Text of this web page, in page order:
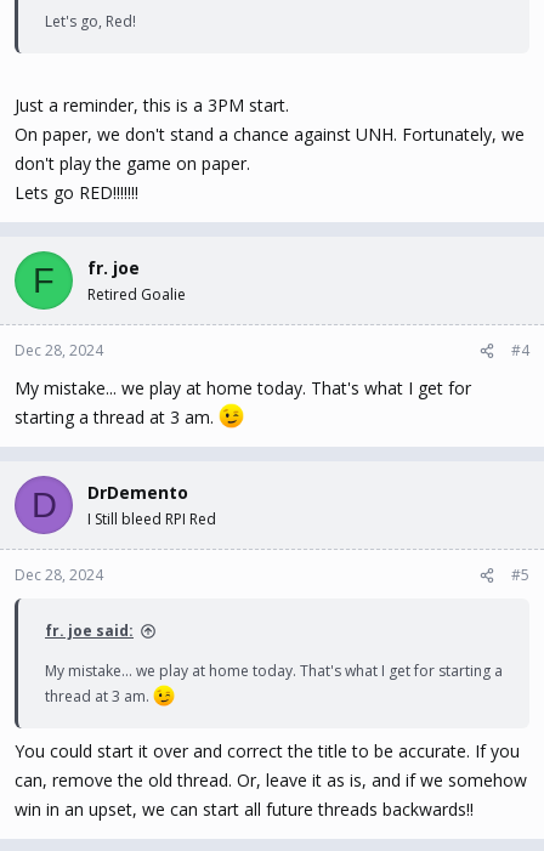
Let's go, Red!
Just a reminder, this is a 3PM start.
On paper, we don't stand a chance against UNH. Fortunately, we
don't play the game on paper.
Lets go RED!!!!!!!
F fr. joe
Retired Goalie
Dec 28, 2024 #4
My mistake... we play at home today. That's what I get for
starting a thread at 3 am.
D DrDemento
I Still bleed RPI Red
Dec 28, 2024 #5
fr. joe said:
My mistake... we play at home today. That's what I get for starting a
thread at 3 am.
You could start it over and correct the title to be accurate. If you
can, remove the old thread. Or, leave it as is, and if we somehow
win in an upset, we can start all future threads backwards!!